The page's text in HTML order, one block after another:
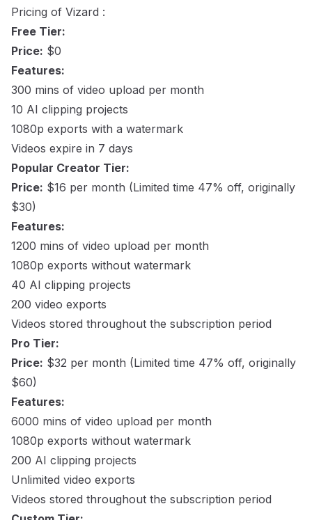
Pricing of Vizard :
Free Tier:
Price: $0
Features:
300 mins of video upload per month
10 AI clipping projects
1080p exports with a watermark
Videos expire in 7 days
Popular Creator Tier:
Price: $16 per month (Limited time 47% off, originally
$30)
Features:
1200 mins of video upload per month
1080p exports without watermark
40 AI clipping projects
200 video exports
Videos stored throughout the subscription period
Pro Tier:
Price: $32 per month (Limited time 47% off, originally
$60)
Features:
6000 mins of video upload per month
1080p exports without watermark
200 AI clipping projects
Unlimited video exports
Videos stored throughout the subscription period